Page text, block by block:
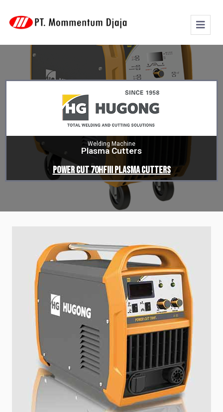
Welding Machine
Plasma Cutters
POWER CUT 70HFIII PLASMA CUTTERS